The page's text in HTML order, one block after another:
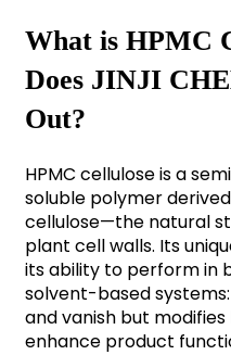
What is HPMC
Does JINJI
Out?
HPMC cellulose is a
soluble polymer
cellulose—the natural
plant cell walls. Its
its ability to perform in
solvent-based
and vanish but
enhance product